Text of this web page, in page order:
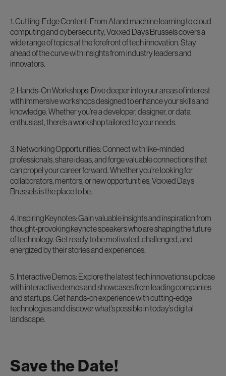
1. Cutting-Edge Content: From AI and machine learning to cloud
computing and cybersecurity, Voxxed Days Brussels covers a
wide range of topics at the forefront of tech innovation. Stay
ahead of the curve with insights from industry leaders and
innovators.
2. Hands-On Workshops: Dive deeper into your areas of interest
with immersive workshops designed to enhance your skills and
knowledge. Whether you’re a developer, designer, or data
enthusiast, there’s a workshop tailored to your needs.
3. Networking Opportunities: Connect with like-minded
professionals, share ideas, and forge valuable connections that
can propel your career forward. Whether you’re looking for
collaborators, mentors, or new opportunities, Voxxed Days
Brussels is the place to be.
4. Inspiring Keynotes: Gain valuable insights and inspiration from
thought-provoking keynote speakers who are shaping the future
of technology. Get ready to be motivated, challenged, and
energized by their stories and experiences.
5. Interactive Demos: Explore the latest tech innovations up close
with interactive demos and showcases from leading companies
and startups. Get hands-on experience with cutting-edge
technologies and discover what’s possible in today’s digital
landscape.
Save the Date!